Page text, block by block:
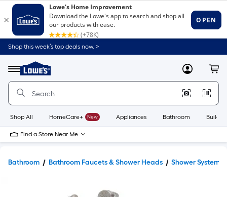
Shop this week’s top deals now. >
Menu
Link
to
Home
Home
Page
MyLowes
Shop All HomeCare+ New Appliances Bathroom
Find a Store Near Me
Bathroom Bathroom Faucets & Shower Heads Shower Systems